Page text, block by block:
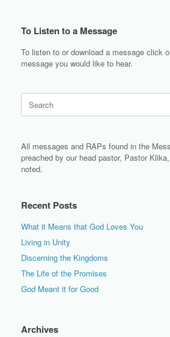
To Listen to a Message
To listen to or download a message click
message you would like to hear.
for:
All messages and RAPs found in the
preached by our head pastor, Pastor
noted.
Recent Posts
What it Means that God Loves You
Living in Unity
Discerning the Kingdoms
The Life of the Promises
God Meant it for Good
Archives